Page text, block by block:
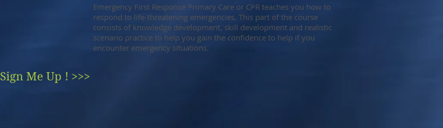
Emergency First Response Primary Care or CPR teaches you how to
respond to life-threatening emergencies. This part of the course
consists of knowledge development, skill development and realistic
scenario practice to help you gain the confidence to help if you
encounter emergency situations.
Sign Me Up ! >>>